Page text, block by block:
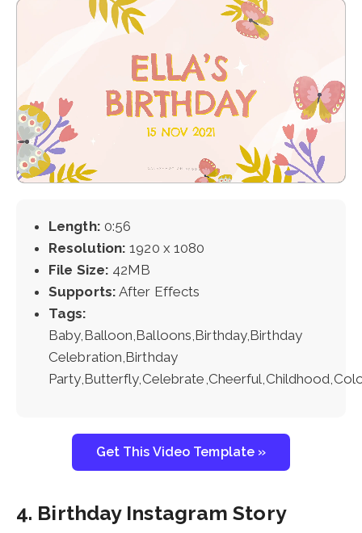
Length: 0:56
Resolution: 1920 x 1080
File Size: 42MB
Supports: After Effects
Tags:
Baby,Balloon,Balloons,Birthday,Birthday
Celebration,Birthday
Get This Video Template »
4. Birthday Instagram Story